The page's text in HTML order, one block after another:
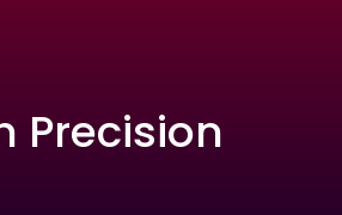
Precision